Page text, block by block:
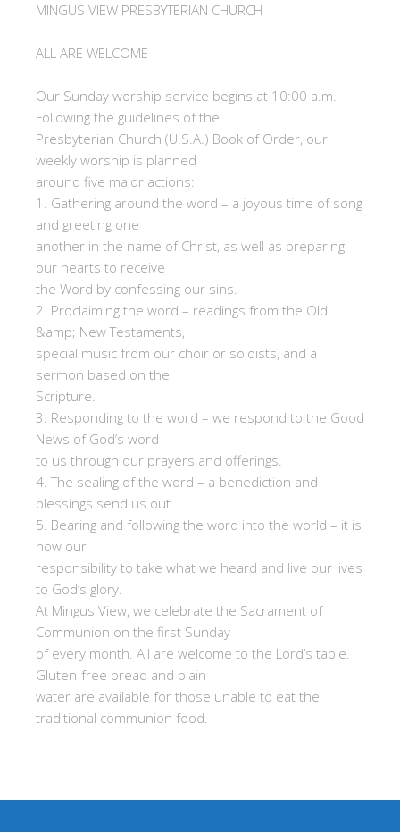
MINGUS VIEW PRESBYTERIAN CHURCH
ALL ARE WELCOME
Our Sunday worship service begins at 10:00 a.m.
Following the guidelines of the
Presbyterian Church (U.S.A.) Book of Order, our
weekly worship is planned
around five major actions:
1. Gathering around the word – a joyous time of song
and greeting one
another in the name of Christ, as well as preparing
our hearts to receive
the Word by confessing our sins.
2. Proclaiming the word – readings from the Old
&amp; New Testaments,
special music from our choir or soloists, and a
sermon based on the
Scripture.
3. Responding to the word – we respond to the Good
News of God’s word
to us through our prayers and offerings.
4. The sealing of the word – a benediction and
blessings send us out.
5. Bearing and following the word into the world – it is
now our
responsibility to take what we heard and live our lives
to God’s glory.
At Mingus View, we celebrate the Sacrament of
Communion on the first Sunday
of every month. All are welcome to the Lord’s table.
Gluten-free bread and plain
water are available for those unable to eat the
traditional communion food.